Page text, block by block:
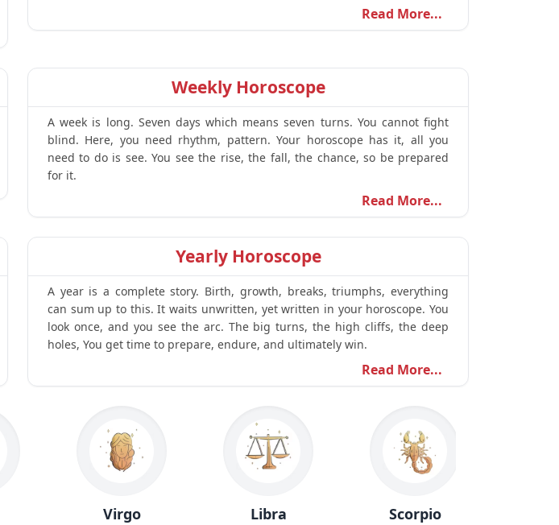
Read More...
Weekly Horoscope
A week is long. Seven days which means seven turns. You cannot fight
blind. Here, you need rhythm, pattern. Your horoscope has it, all you
need to do is see. You see the rise, the fall, the chance, so be prepared
for it.
Read More...
Yearly Horoscope
A year is a complete story. Birth, growth, breaks, triumphs, everything
can sum up to this. It waits unwritten, yet written in your horoscope. You
look once, and you see the arc. The big turns, the high cliffs, the deep
holes, You get time to prepare, endure, and ultimately win.
Read More...
Virgo Libra Scorpio